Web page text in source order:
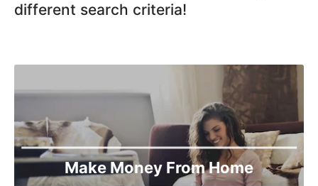
different search criteria!
Make Money From Home